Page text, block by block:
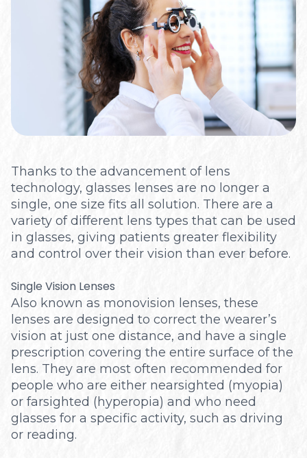
Thanks to the advancement of lens
technology, glasses lenses are no longer a
single, one size fits all solution. There are a
variety of different lens types that can be used
in glasses, giving patients greater flexibility
and control over their vision than ever before.
Single Vision Lenses
Also known as monovision lenses, these
lenses are designed to correct the wearer’s
vision at just one distance, and have a single
prescription covering the entire surface of the
lens. They are most often recommended for
people who are either nearsighted (myopia)
or farsighted (hyperopia) and who need
glasses for a specific activity, such as driving
or reading.